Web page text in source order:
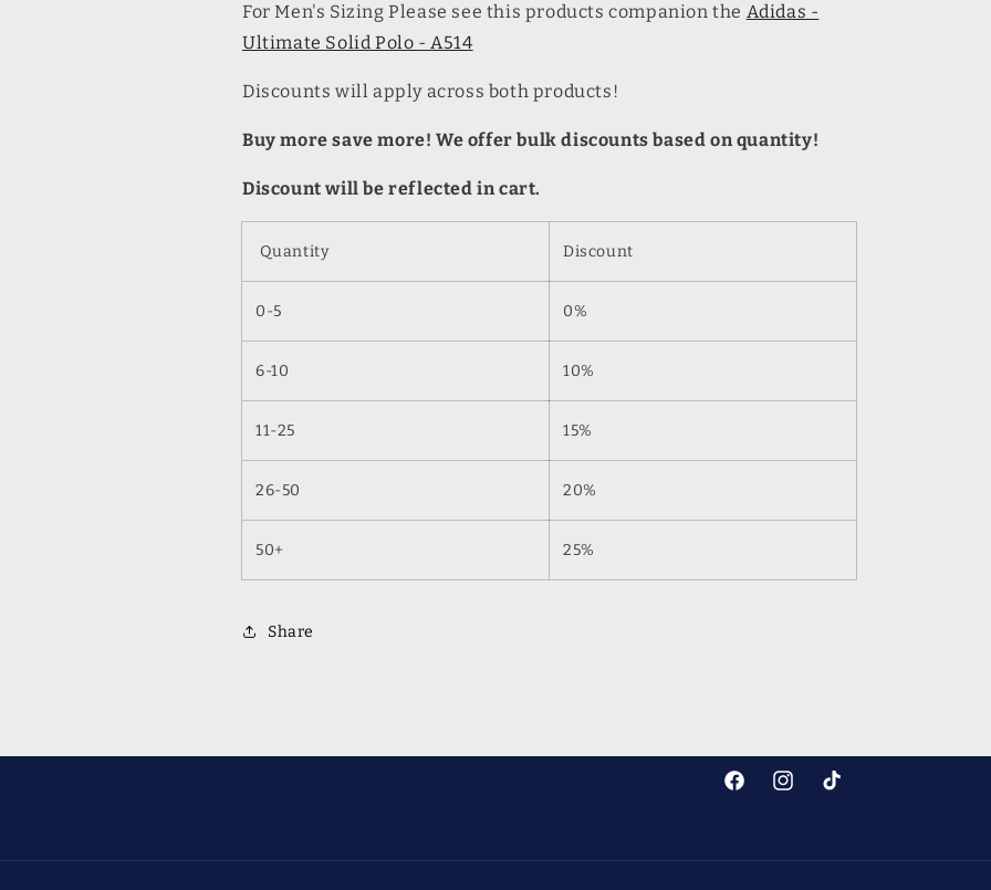
For Men's Sizing Please see this products companion the Adidas -
Ultimate Solid Polo - A514
Discounts will apply across both products!
Buy more save more! We offer bulk discounts based on quantity!
Discount will be reflected in cart.
Quantity Discount
0-5 0%
6-10 10%
11-25 15%
26-50 20%
50+ 25%
Share
FacebookInstagramTikTok